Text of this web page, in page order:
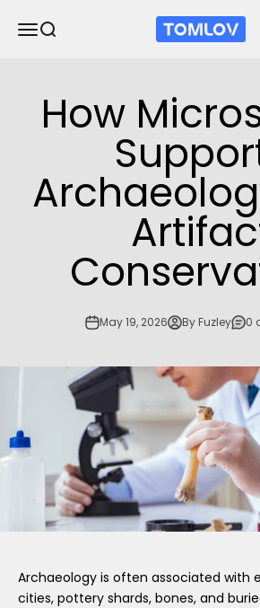
Open navigation menu
Open search TOMLOV
How
May 19, 2026 By Fuzley 0
Archaeology is often associated with
cities, pottery shards, bones, and